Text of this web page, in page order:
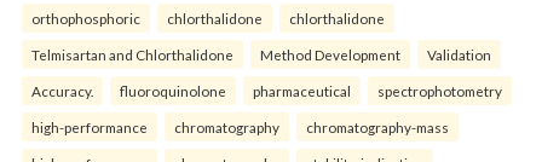
orthophosphoric chlorthalidone chlorthalidone
Telmisartan and Chlorthalidone Method Development Validation
Accuracy. fluoroquinolone pharmaceutical spectrophotometry
high-performance chromatography chromatography-mass